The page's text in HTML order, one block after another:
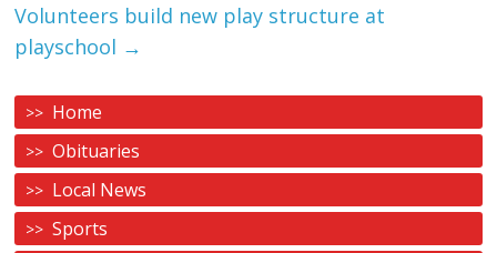
Volunteers build new play structure at
playschool →
Home
Obituaries
Local News
Sports